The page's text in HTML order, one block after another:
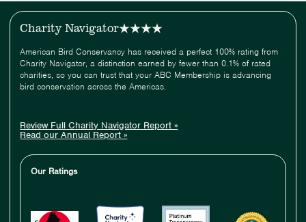
Charity Navigator
American Bird Conservancy has received a perfect 100% rating from
Charity Navigator, a distinction earned by fewer than 0.1% of rated
charities, so you can trust that your ABC Membership is advancing
bird conservation across the Americas.
Review Full Charity Navigator Report »
Read our Annual Report »
Our Ratings